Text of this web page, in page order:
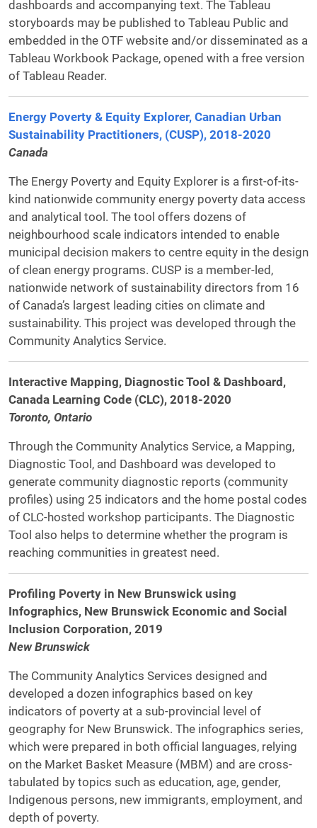
dashboards and accompanying text. The Tableau
storyboards may be published to Tableau Public and
embedded in the OTF website and/or disseminated as a
Tableau Workbook Package, opened with a free version
of Tableau Reader.
Energy Poverty & Equity Explorer, Canadian Urban
Sustainability Practitioners, (CUSP), 2018-2020
Canada
The Energy Poverty and Equity Explorer is a first-of-its-
kind nationwide community energy poverty data access
and analytical tool. The tool offers dozens of
neighbourhood scale indicators intended to enable
municipal decision makers to centre equity in the design
of clean energy programs. CUSP is a member-led,
nationwide network of sustainability directors from 16
of Canada’s largest leading cities on climate and
sustainability. This project was developed through the
Community Analytics Service.
Interactive Mapping, Diagnostic Tool & Dashboard,
Canada Learning Code (CLC), 2018-2020
Toronto, Ontario
Through the Community Analytics Service, a Mapping,
Diagnostic Tool, and Dashboard was developed to
generate community diagnostic reports (community
profiles) using 25 indicators and the home postal codes
of CLC-hosted workshop participants. The Diagnostic
Tool also helps to determine whether the program is
reaching communities in greatest need.
Profiling Poverty in New Brunswick using
Infographics, New Brunswick Economic and Social
Inclusion Corporation, 2019
New Brunswick
The Community Analytics Services designed and
developed a dozen infographics based on key
indicators of poverty at a sub-provincial level of
geography for New Brunswick. The infographics series,
which were prepared in both official languages, relying
on the Market Basket Measure (MBM) and are cross-
tabulated by topics such as education, age, gender,
Indigenous persons, new immigrants, employment, and
depth of poverty.